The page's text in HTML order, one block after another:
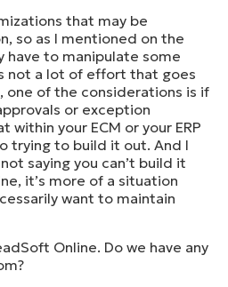
that may be
so as I mentioned on the
have to manipulate some
not a lot of effort that goes
one of the considerations is if
or exception
within your ECM or your ERP
trying to build it out. And I
saying you can’t build it
it’s more of a situation
want to maintain
Online. Do we have any